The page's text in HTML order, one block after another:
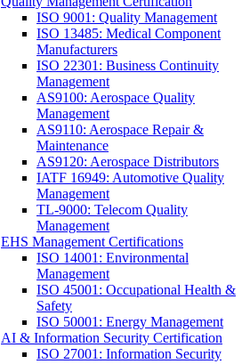
ISO 9001: Quality Management
ISO 13485: Medical Component
Manufacturers
ISO 22301: Business Continuity
Management
AS9100: Aerospace Quality
Management
AS9110: Aerospace Repair &
Maintenance
AS9120: Aerospace Distributors
IATF 16949: Automotive Quality
Management
TL-9000: Telecom Quality
Management
EHS Management Certifications
ISO 14001: Environmental
Management
ISO 45001: Occupational Health &
Safety
ISO 50001: Energy Management
AI & Information Security Certification
ISO 27001: Information Security